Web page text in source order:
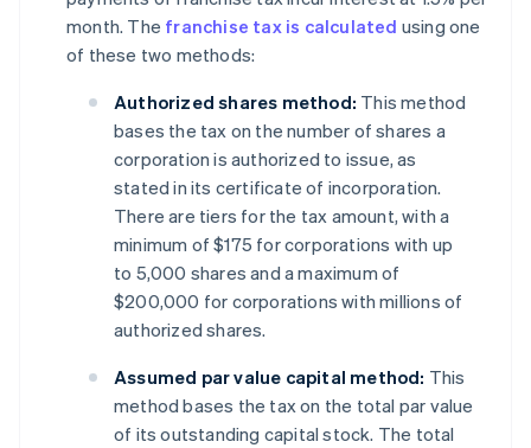
month. The franchise tax is calculated using one
of these two methods:
Authorized shares method: This method
bases the tax on the number of shares a
corporation is authorized to issue, as
stated in its certificate of incorporation.
There are tiers for the tax amount, with a
minimum of $175 for corporations with up
to 5,000 shares and a maximum of
$200,000 for corporations with millions of
authorized shares.
Assumed par value capital method: This
method bases the tax on the total par value
of its outstanding capital stock. The total